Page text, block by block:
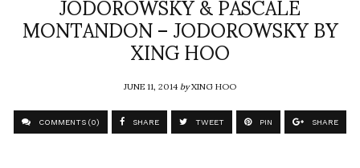
MONTANDON – JODOROWSKY BY
XING HOO
JUNE 11, 2014byXING HOO
COMMENTS (0) SHARE TWEET PIN SHARE